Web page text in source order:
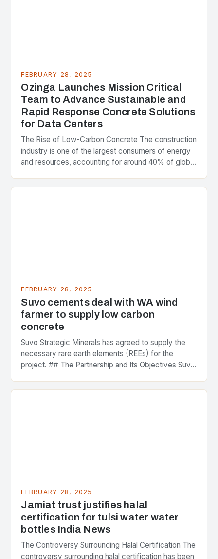
FEBRUARY 28, 2025
Ozinga Launches Mission Critical
Team to Advance Sustainable and
Rapid Response Concrete Solutions
for Data Centers
The Rise of Low-Carbon Concrete The construction
industry is one of the largest consumers of energy
and resources, accounting for around 40% of global
FEBRUARY 28, 2025
Suvo cements deal with WA wind
farmer to supply low carbon
concrete
Suvo Strategic Minerals has agreed to supply the
necessary rare earth elements (REEs) for the
project. ## The Partnership and Its Objectives Suvo
FEBRUARY 28, 2025
Jamiat trust justifies halal
certification for tulsi water water
bottles India News
The Controversy Surrounding Halal Certification The
controversy surrounding halal certification has been